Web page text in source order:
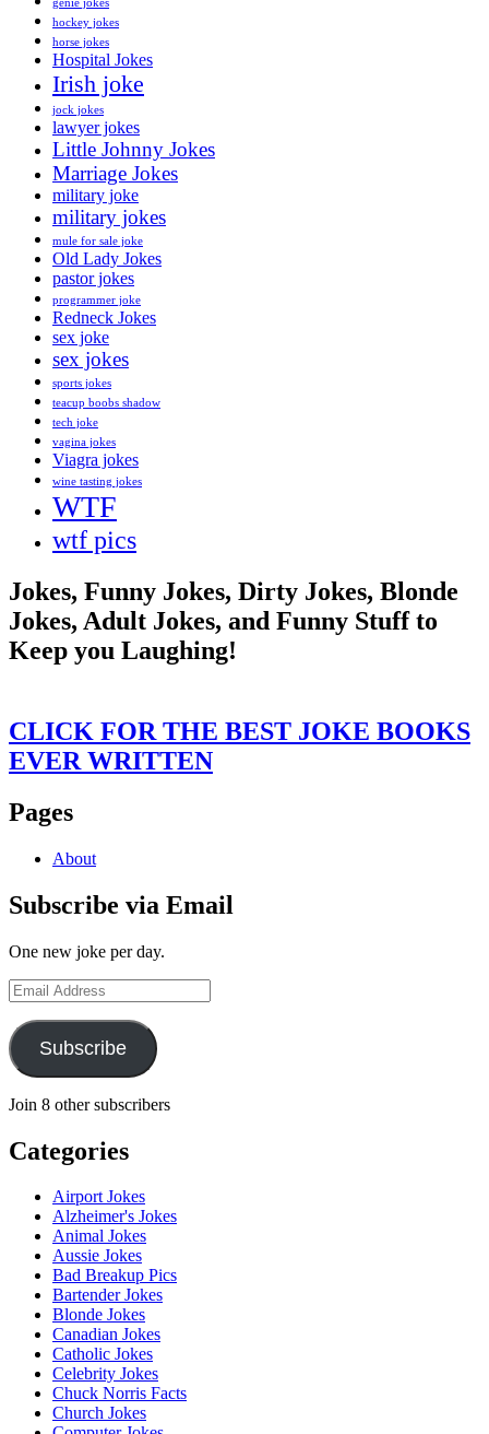
genie jokes
hockey jokes
horse jokes
Hospital Jokes
Irish joke
jock jokes
lawyer jokes
Little Johnny Jokes
Marriage Jokes
military joke
military jokes
mule for sale joke
Old Lady Jokes
pastor jokes
programmer joke
Redneck Jokes
sex joke
sex jokes
sports jokes
teacup boobs shadow
tech joke
vagina jokes
Viagra jokes
wine tasting jokes
WTF
wtf pics
Jokes, Funny Jokes, Dirty Jokes, Blonde
Jokes, Adult Jokes, and Funny Stuff to
Keep you Laughing!
CLICK FOR THE BEST JOKE BOOKS
EVER WRITTEN
Pages
About
Subscribe via Email
One new joke per day.
Email
Address
Subscribe
Join 8 other subscribers
Categories
Airport Jokes
Alzheimer's Jokes
Animal Jokes
Aussie Jokes
Bad Breakup Pics
Bartender Jokes
Blonde Jokes
Canadian Jokes
Catholic Jokes
Celebrity Jokes
Chuck Norris Facts
Church Jokes